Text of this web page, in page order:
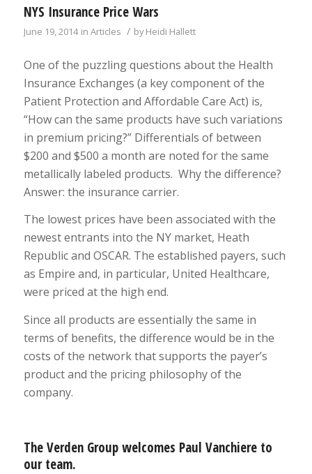
NYS Insurance Price Wars
June 19, 2014 in Articles / byHeidi Hallett
One of the puzzling questions about the Health
Insurance Exchanges (a key component of the
Patient Protection and Affordable Care Act) is,
“How can the same products have such variations
in premium pricing?” Differentials of between
$200 and $500 a month are noted for the same
metallically labeled products. Why the difference?
Answer: the insurance carrier.
The lowest prices have been associated with the
newest entrants into the NY market, Heath
Republic and OSCAR. The established payers, such
as Empire and, in particular, United Healthcare,
were priced at the high end.
Since all products are essentially the same in
terms of benefits, the difference would be in the
costs of the network that supports the payer’s
product and the pricing philosophy of the
company.
The Verden Group welcomes Paul Vanchiere to
our team.